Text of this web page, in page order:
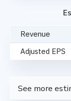
Revenue
Adjusted EPS
See more